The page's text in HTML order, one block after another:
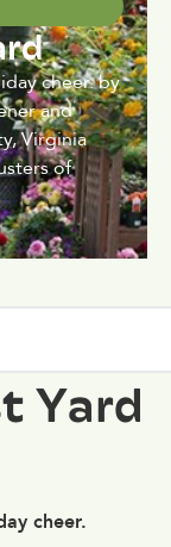
cheer. by
and
Virginia
of
Yard
cheer.